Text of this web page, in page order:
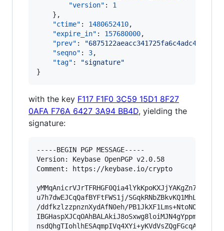
"version" : 1
    },
"ctime" : 1480652410,
"expire_in" : 157680000,
"prev" : "
"seqno" : 3,
"tag" : "signature"
}
with the key F117 F1F0 3C59 15D1 8F27
0AFA F76A 6427 3A94 BB4D, yielding the
signature:
-----BEGIN PGP MESSAGE-----
Version: Keybase OpenPGP v2.0.58
Comment: https://keybase.io/crypto
u7h7dwEJCqQafBYFtFWS1j/
/ddfkzlzzpnznXydAfN0eh/